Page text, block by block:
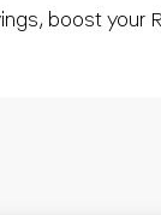
boost your